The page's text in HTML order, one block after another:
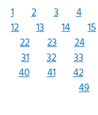
1 2 3 4
12
13 14 15
22
23 24
31
32 33
40
41 42
49